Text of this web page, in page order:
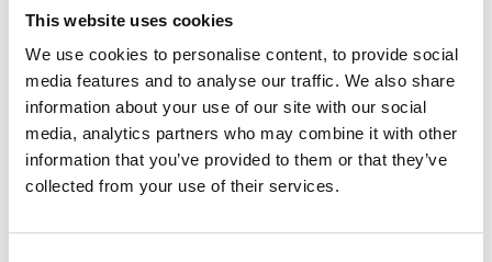
This website uses cookies
We use cookies to personalise content, to provide social
media features and to analyse our traffic. We also share
information about your use of our site with our social
media, analytics partners who may combine it with other
information that you’ve provided to them or that they’ve
collected from your use of their services.